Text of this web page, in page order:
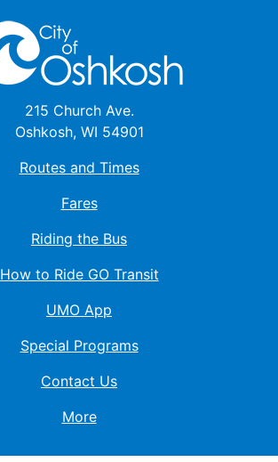
215 Church Ave.
Oshkosh, WI 54901
Routes and Times
Fares
Riding the Bus
How to Ride GO Transit
UMO App
Special Programs
Contact Us
More